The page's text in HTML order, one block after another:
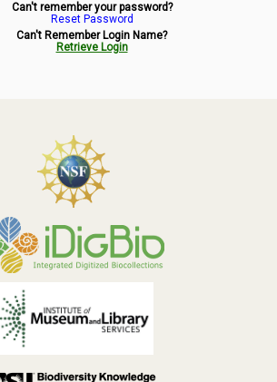
Sitemap
Can't remember your password?
Reset Password
Can't Remember Login Name?
Retrieve Login